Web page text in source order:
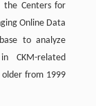
the Centers for
Online Data
to analyze
CKM-related
from 1999